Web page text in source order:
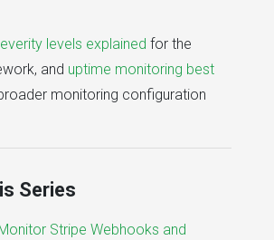
levels explained for the
and uptime monitoring best
monitoring configuration
Series
Stripe Webhooks and